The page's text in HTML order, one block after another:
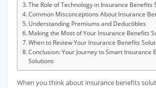
The Role of Technology in Insurance Benefits
Common Misconceptions About Insurance
Understanding Premiums and Deductibles
Making the Most of Your Insurance Benefits
When to Review Your Insurance Benefits
Conclusion: Your Journey to Smart Insurance
Solutions
When you think about insurance benefits